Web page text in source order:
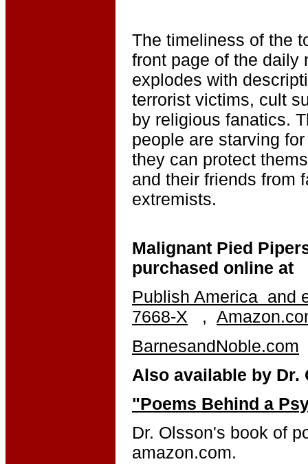
The timeliness of the
front page of the daily
explodes with
terrorist victims, cult
by religious fanatics.
people are starving
they can protect
and their friends from
extremists.
Malignant Pied
purchased online at
Publish America and
7668-X ,
BarnesandNoble.com
Also available by Dr.
"Poems Behind a
Dr. Olsson's book of
amazon.com.